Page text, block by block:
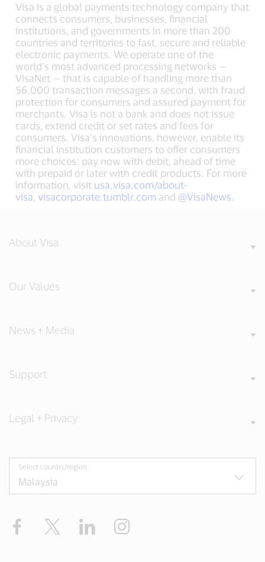
Visa is a global payments technology company that
connects consumers, businesses, financial
institutions, and governments in more than 200
countries and territories to fast, secure and reliable
electronic payments. We operate one of the
world’s most advanced processing networks —
VisaNet — that is capable of handling more than
56,000 transaction messages a second, with fraud
protection for consumers and assured payment for
merchants. Visa is not a bank and does not issue
cards, extend credit or set rates and fees for
consumers. Visa’s innovations, however, enable its
financial institution customers to offer consumers
more choices: pay now with debit, ahead of time
with prepaid or later with credit products. For more
information, visit usa.visa.com/about-
visa, visacorporate.tumblr.com and @VisaNews.
About Visa
Our Values
News + Media
Support
Legal + Privacy
Select country/region
Facebook LinkedIn